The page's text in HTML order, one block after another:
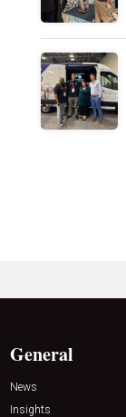
General
News
Insights